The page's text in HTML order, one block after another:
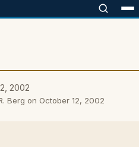
2002
Berg on October 12, 2002